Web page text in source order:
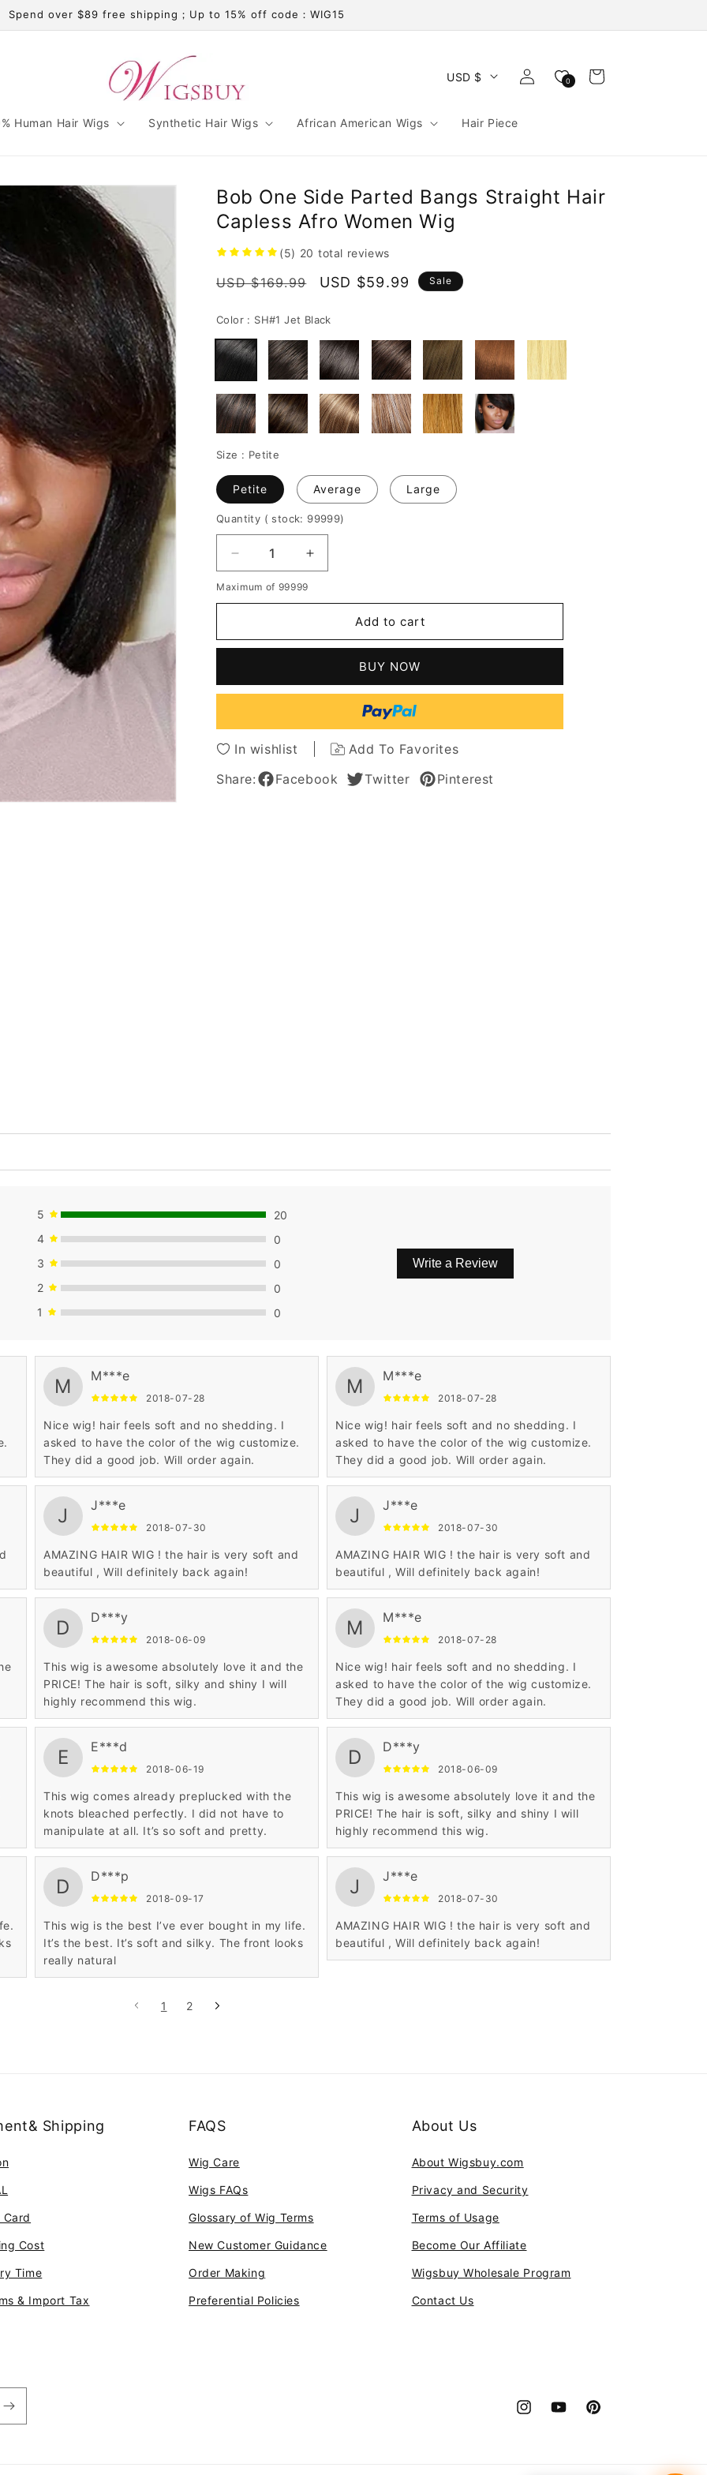
Spend over $89 free shipping；Up to 15% off code：WIG15
Human Hair Wigs Synthetic Hair Wigs African American Wigs Hair Piece
USD $
Log
in
0 Cart
Bob One Side Parted Bangs Straight Hair
Capless Afro Women Wig
(5) 20 total reviews
Regular
USD $169.99
Sale
USD $59.99 Sale
Color : SH#1 Jet Black
Size : Petite
Petite Average Large
Quantity ( stock: 99999)
Decrease
quantity
for
Side
Straight
Capless
Afro
Women
Wig
Increase
quantity
Side
Straight
Capless
Afro
Women
Wig
Maximum of 99999
Add to cart
BUY NOW
In wishlist
Add To Favorites
Share:
Facebook Twitter Pinterest
5
20
4
0
3
0
2
0
1
0
Write a Review
M M***e
2018-07-28
Nice wig! hair feels soft and no shedding. I
asked to have the color of the wig customize.
They did a good job. Will order again.
J J***e
2018-07-30
AMAZING HAIR WIG ! the hair is very soft and
beautiful , Will definitely back again!
D D***y
2018-06-09
This wig is awesome absolutely love it and the
PRICE! The hair is soft, silky and shiny I will
highly recommend this wig.
E E***d
2018-06-19
This wig comes already preplucked with the
knots bleached perfectly. I did not have to
manipulate at all. It’s so soft and pretty.
D D***p
2018-09-17
This wig is the best I’ve ever bought in my life.
It’s the best. It’s soft and silky. The front looks
really natural
M M***e
2018-07-28
Nice wig! hair feels soft and no shedding. I
asked to have the color of the wig customize.
They did a good job. Will order again.
J J***e
2018-07-30
AMAZING HAIR WIG ! the hair is very soft and
beautiful , Will definitely back again!
M M***e
2018-07-28
Nice wig! hair feels soft and no shedding. I
asked to have the color of the wig customize.
They did a good job. Will order again.
D D***y
2018-06-09
This wig is awesome absolutely love it and the
PRICE! The hair is soft, silky and shiny I will
highly recommend this wig.
J J***e
2018-07-30
AMAZING HAIR WIG ! the hair is very soft and
beautiful , Will definitely back again!
1 2
Shipping
Cost
Time
& Import Tax
FAQS
Wig Care
Wigs FAQs
Glossary of Wig Terms
New Customer Guidance
Order Making
Preferential Policies
About Us
About Wigsbuy.com
Privacy and Security
Terms of Usage
Become Our Affiliate
Wigsbuy Wholesale Program
Contact Us
InstagramYouTubePinterest